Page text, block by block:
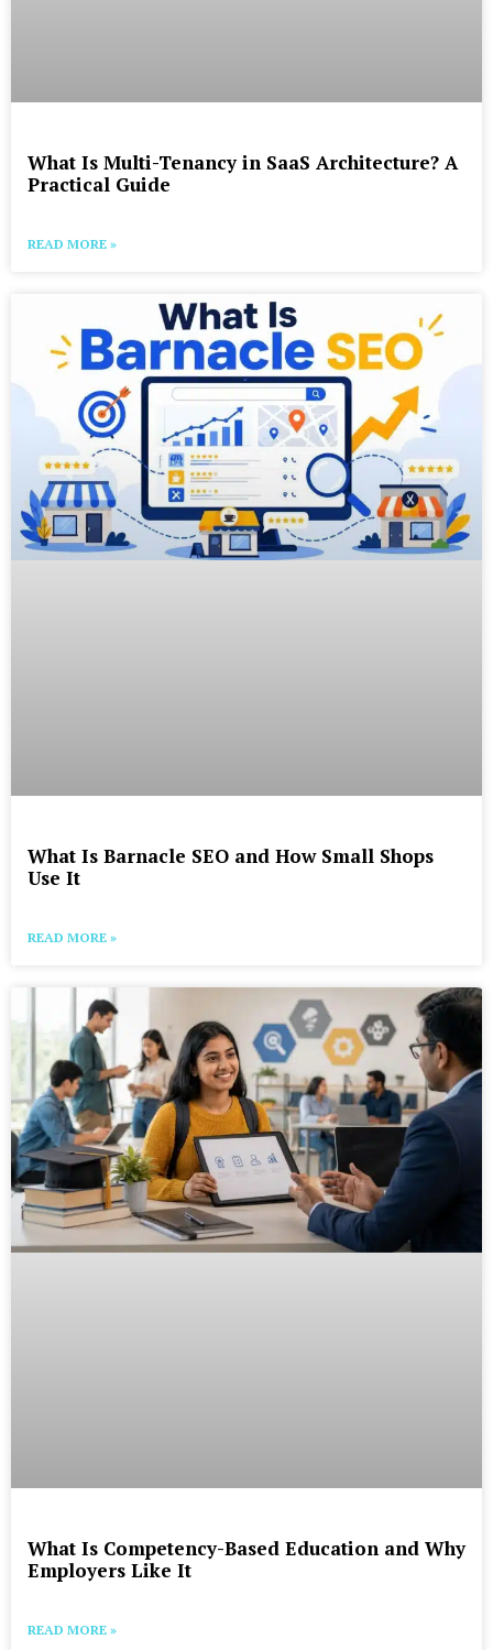
What Is Multi-Tenancy in SaaS Architecture? A
Practical Guide
READ MORE »
What Is Barnacle SEO and How Small Shops
Use It
READ MORE »
What Is Competency-Based Education and Why
Employers Like It
READ MORE »